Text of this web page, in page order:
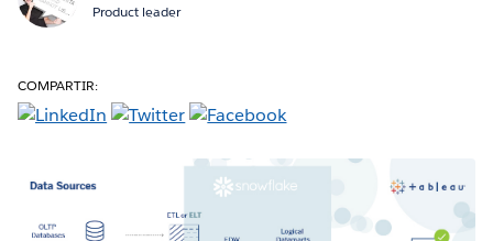
Product leader
COMPARTIR: